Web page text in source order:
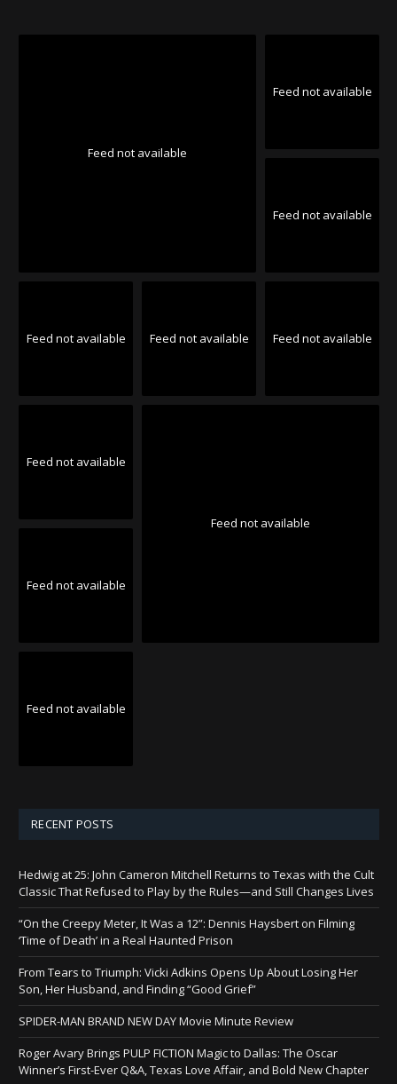
Feed not available
Feed not available
Feed not available
Feed not available Feed not available Feed not available
Feed not available
Feed not available
Feed not available
Feed not available
RECENT POSTS
Hedwig at 25: John Cameron Mitchell Returns to Texas with the Cult
Classic That Refused to Play by the Rules—and Still Changes Lives
“On the Creepy Meter, It Was a 12”: Dennis Haysbert on Filming
‘Time of Death’ in a Real Haunted Prison
From Tears to Triumph: Vicki Adkins Opens Up About Losing Her
Son, Her Husband, and Finding “Good Grief”
SPIDER-MAN BRAND NEW DAY Movie Minute Review
Roger Avary Brings PULP FICTION Magic to Dallas: The Oscar
Winner’s First-Ever Q&A, Texas Love Affair, and Bold New Chapter